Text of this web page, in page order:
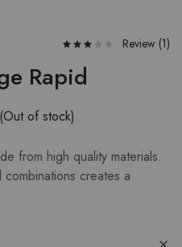
Review (1)
Rapid
(Out of stock)
from high quality materials.
creates a